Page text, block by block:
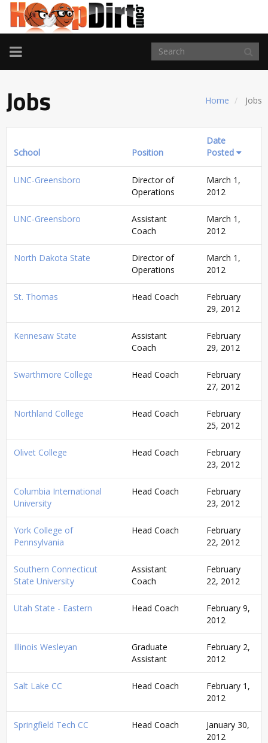
TOGGLE
NAVIGATION
Home Jobs
Jobs
School Position
Date
Posted
UNC-Greensboro
Director of
Operations
March 1,
2012
UNC-Greensboro
Assistant
Coach
March 1,
2012
North Dakota State
Director of
Operations
March 1,
2012
St. Thomas Head Coach
February
29, 2012
Kennesaw State
Assistant
Coach
February
29, 2012
Swarthmore College Head Coach
February
27, 2012
Northland College Head Coach
February
25, 2012
Olivet College Head Coach
February
23, 2012
Columbia International
University
Head Coach
February
23, 2012
York College of
Pennsylvania
Head Coach
February
22, 2012
Southern Connecticut
State University
Assistant
Coach
February
22, 2012
Utah State - Eastern Head Coach
February 9,
2012
Illinois Wesleyan
Graduate
Assistant
February 2,
2012
Salt Lake CC Head Coach
February 1,
2012
Springfield Tech CC Head Coach
January 30,
2012